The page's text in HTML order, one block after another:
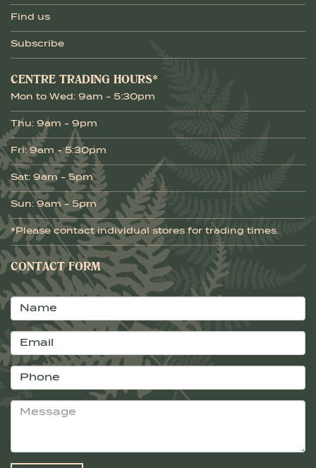
Find us
Subscribe
CENTRE TRADING HOURS*
Mon to Wed: 9am - 5:30pm
Thu: 9am - 9pm
Fri: 9am - 5:30pm
Sat: 9am - 5pm
Sun: 9am - 5pm
*Please contact individual stores for trading times.
CONTACT FORM